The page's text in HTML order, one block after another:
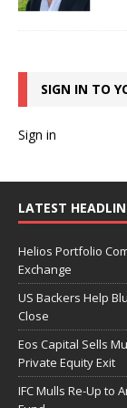
SIGN IN TO
Sign in
LATEST
Helios Portfolio
Exchange
US Backers Help
Close
Eos Capital Sells
Private Equity Exit
IFC Mulls Re-Up to